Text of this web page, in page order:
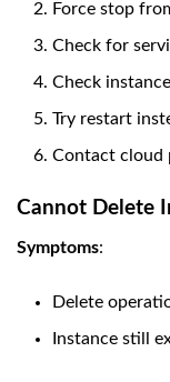
Force stop
Check for
Check
Try restart
Contact cloud
Cannot Delete
Symptoms:
Delete
Instance still